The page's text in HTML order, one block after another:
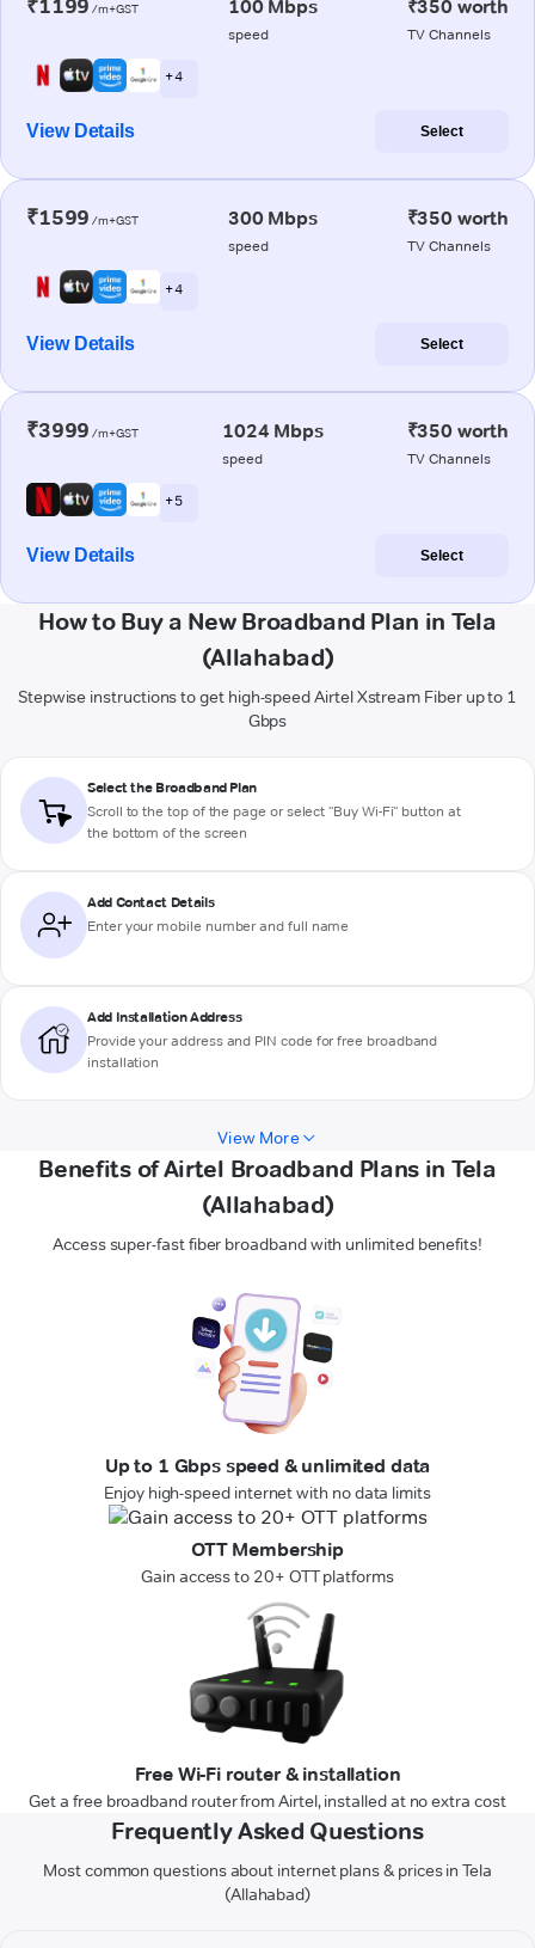
₹1199 /m+GST 100 Mbps
speed
₹350 worth
TV Channels
+ 4
View Details Select
₹1599 /m+GST 300 Mbps
speed
₹350 worth
TV Channels
+ 4
View Details Select
₹3999 /m+GST 1024 Mbps
speed
₹350 worth
TV Channels
+ 5
View Details Select
How to Buy a New Broadband Plan in Tela
(Allahabad)
Stepwise instructions to get high-speed Airtel Xstream Fiber up to 1
Gbps
Select the Broadband Plan
Scroll to the top of the page or select "Buy Wi-Fi" button at
the bottom of the screen
Add Contact Details
Enter your mobile number and full name
Add Installation Address
Provide your address and PIN code for free broadband
installation
View More
Benefits of Airtel Broadband Plans in Tela
(Allahabad)
Access super-fast fiber broadband with unlimited benefits!
Up to 1 Gbps speed & unlimited data
Enjoy high-speed internet with no data limits
OTT Membership
Gain access to 20+ OTT platforms
Free Wi-Fi router & installation
Get a free broadband router from Airtel, installed at no extra cost
Frequently Asked Questions
Most common questions about internet plans & prices in Tela
(Allahabad)